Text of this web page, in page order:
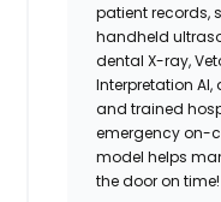
patient records,
handheld
dental X-ray,
Interpretation
and trained
emergency on-
model helps
the door on time!